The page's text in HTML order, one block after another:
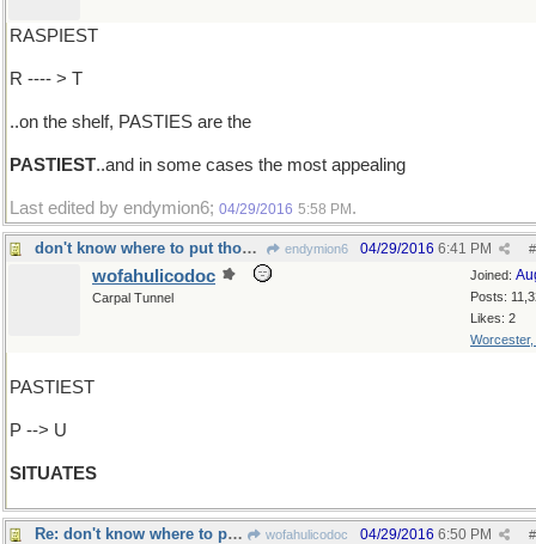
RASPIEST
R ---- > T
..on the shelf, PASTIES are the
PASTIEST..and in some cases the most appealing
Last edited by endymion6; 04/29/2016 5:58 PM .
don't know where to put those new buildings endymion6 #
04/29/2016 6:41 PM
Joined:
Posts:
Likes: 2
Worcester,
wofahulicodoc
Carpal Tunnel
PASTIEST
P --> U
SITUATES
Re: don't know where to put those new buildings wofahulicodoc #
04/29/2016 6:50 PM